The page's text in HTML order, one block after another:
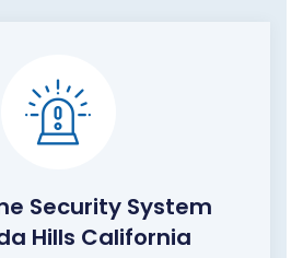
Security System
Hills California